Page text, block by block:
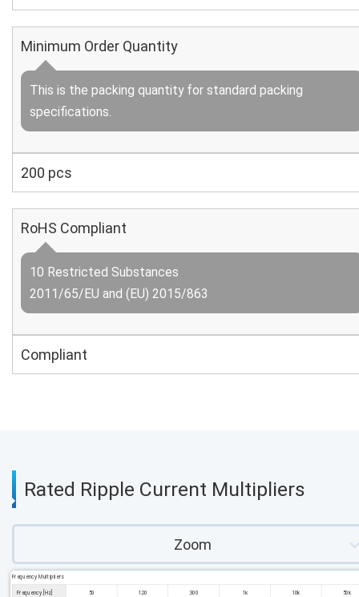
Minimum Order Quantity
This is the packing quantity for standard packing
specifications.
200 pcs
RoHS Compliant
10 Restricted Substances
2011/65/EU and (EU) 2015/863
Compliant
Rated Ripple Current Multipliers
Zoom
Frequency Multipliers
Frequency [Hz] 50 120 300 1k 10k 50k